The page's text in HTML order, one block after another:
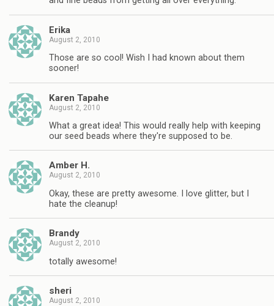
Erika
August 2, 2010
Those are so cool! Wish I had known about them
sooner!
Karen Tapahe
August 2, 2010
What a great idea! This would really help with keeping
our seed beads where they're supposed to be.
Amber H.
August 2, 2010
Okay, these are pretty awesome. I love glitter, but I
hate the cleanup!
Brandy
August 2, 2010
totally awesome!
sheri
August 2, 2010